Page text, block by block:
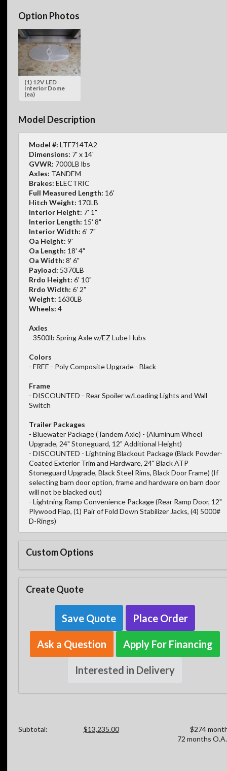
Option Photos
(1) 12V LED
Interior Dome
(ea)
Model Description
Model #: LTF714TA2
Dimensions: 7' x 14'
GVWR: 7000LB lbs
Axles: TANDEM
Brakes: ELECTRIC
Full Measured Length: 16'
Hitch Weight: 170LB
Interior Height: 7' 1"
Interior Length: 15' 8"
Interior Width: 6' 7"
Oa Height: 9'
Oa Length: 18' 4"
Oa Width: 8' 6"
Payload: 5370LB
Rrdo Height: 6' 10"
Rrdo Width: 6' 2"
Weight: 1630LB
Wheels: 4
Axles
- 3500lb Spring Axle w/EZ Lube Hubs
Colors
- FREE - Poly Composite Upgrade - Black
Frame
- DISCOUNTED - Rear Spoiler w/Loading Lights and Wall
Switch
Trailer Packages
- Bluewater Package (Tandem Axle) - (Aluminum Wheel
Upgrade, 24" Stoneguard, 12" Additional Height)
- DISCOUNTED - Lightning Blackout Package (Black Powder-
Coated Exterior Trim and Hardware, 24" Black ATP
Stoneguard Upgrade, Black Steel Rims, Black Door Frame) (If
selecting barn door option, frame and hardware on barn door
will not be blacked out)
- Lightning Ramp Convenience Package (Rear Ramp Door, 12"
Plywood Flap, (1) Pair of Fold Down Stabilizer Jacks, (4) 5000#
D-Rings)
Custom Options
Create Quote
Save Quote Place Order
Ask a Question Apply For Financing
Interested in Delivery
Subtotal: $13,235.00
$274
72 months